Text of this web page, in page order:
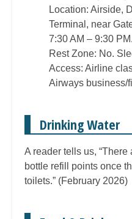
Location: Airside,
Terminal, near
7:30 AM – 9:30
Rest Zone: No.
Access: Airline
Airways business/
Drinking Water
A reader tells us,
bottle refill points once
toilets.” (February 2026)